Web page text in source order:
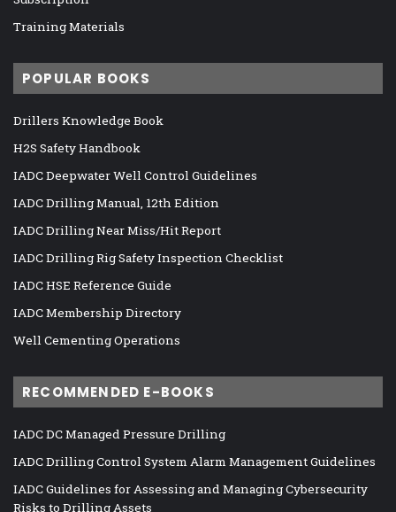
Training Materials
POPULAR BOOKS
Drillers Knowledge Book
H2S Safety Handbook
IADC Deepwater Well Control Guidelines
IADC Drilling Manual, 12th Edition
IADC Drilling Near Miss/Hit Report
IADC Drilling Rig Safety Inspection Checklist
IADC HSE Reference Guide
IADC Membership Directory
Well Cementing Operations
RECOMMENDED E-BOOKS
IADC DC Managed Pressure Drilling
IADC Drilling Control System Alarm Management Guidelines
IADC Guidelines for Assessing and Managing Cybersecurity
Risks to Drilling Assets